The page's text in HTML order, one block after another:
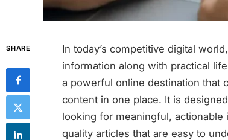
SHARE
In today’s competitive digital
information along with practical
a powerful online destination that
content in one place. It is
looking for meaningful,
quality articles that are easy to